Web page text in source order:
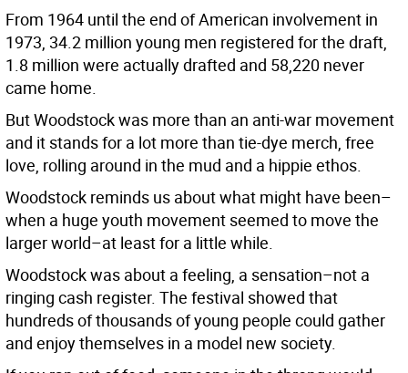
From 1964 until the end of American involvement in
1973, 34.2 million young men registered for the draft,
1.8 million were actually drafted and 58,220 never
came home.
But Woodstock was more than an anti-war movement
and it stands for a lot more than tie-dye merch, free
love, rolling around in the mud and a hippie ethos.
Woodstock reminds us about what might have been–
when a huge youth movement seemed to move the
larger world–at least for a little while.
Woodstock was about a feeling, a sensation–not a
ringing cash register. The festival showed that
hundreds of thousands of young people could gather
and enjoy themselves in a model new society.